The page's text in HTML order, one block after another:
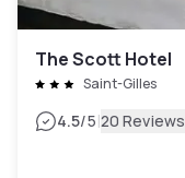
The Scott Hotel
Saint-Gilles
4.5/5|20 Reviews